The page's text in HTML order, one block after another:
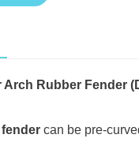
Arch Rubber Fender
can be pre-